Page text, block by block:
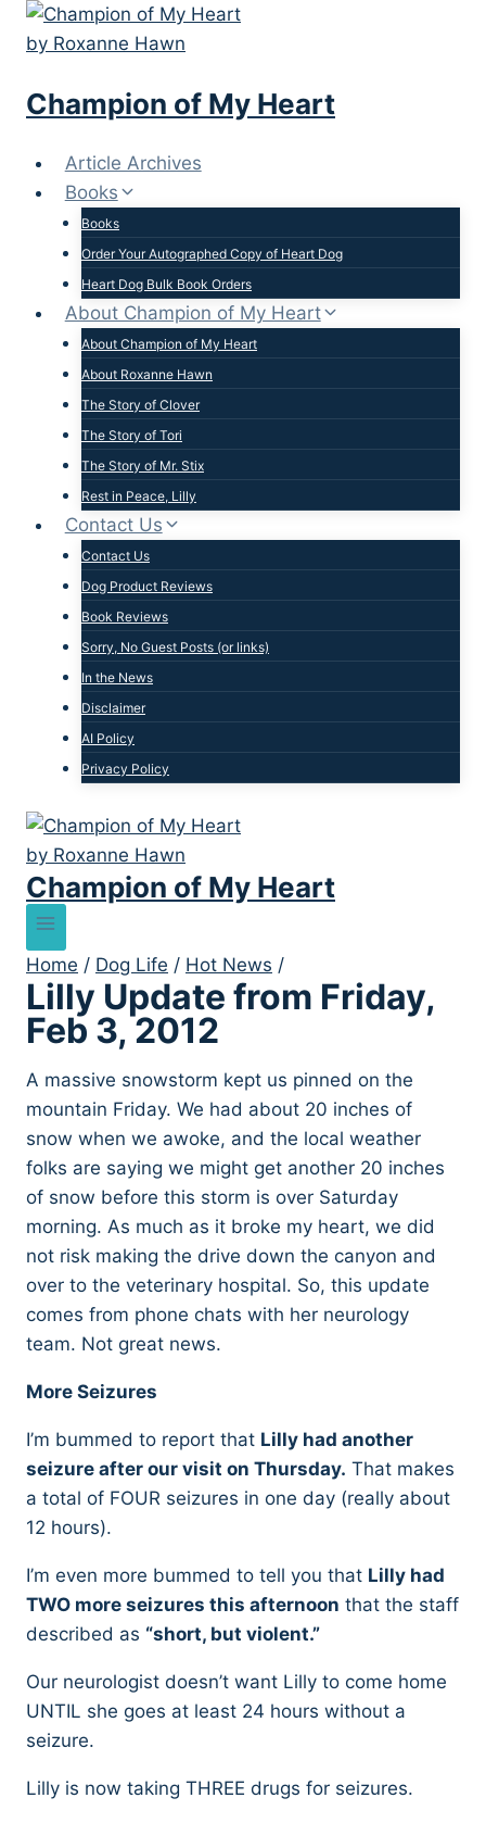
Skip
Champion of My Heart
Article Archives
Books
Books
Order Your Autographed Copy of Heart Dog
Heart Dog Bulk Book Orders
About Champion of My Heart
About Champion of My Heart
About Roxanne Hawn
The Story of Clover
The Story of Tori
The Story of Mr. Stix
Rest in Peace, Lilly
Contact Us
Contact Us
Dog Product Reviews
Book Reviews
Sorry, No Guest Posts (or links)
In the News
Disclaimer
AI Policy
Privacy Policy
Champion of My Heart
Home / Dog Life / Hot News /
Lilly Update from Friday,
Feb 3, 2012
A massive snowstorm kept us pinned on the
mountain Friday. We had about 20 inches of
snow when we awoke, and the local weather
folks are saying we might get another 20 inches
of snow before this storm is over Saturday
morning. As much as it broke my heart, we did
not risk making the drive down the canyon and
over to the veterinary hospital. So, this update
comes from phone chats with her neurology
team. Not great news.
More Seizures
I’m bummed to report that Lilly had another
seizure after our visit on Thursday. That makes
a total of FOUR seizures in one day (really about
12 hours).
I’m even more bummed to tell you that Lilly had
TWO more seizures this afternoon that the staff
described as “short, but violent.”
Our neurologist doesn’t want Lilly to come home
UNTIL she goes at least 24 hours without a
seizure.
Lilly is now taking THREE drugs for seizures.